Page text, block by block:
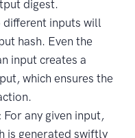
digest.
different inputs will
hash. Even the
input creates a
which ensures the
For any given input,
is generated swiftly